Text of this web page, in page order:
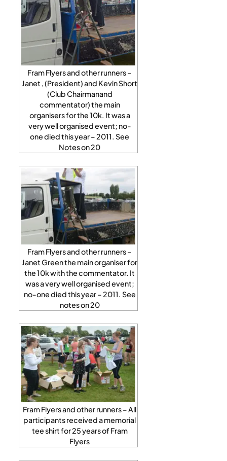
Fram Flyers and other runners –
Janet , (President) and Kevin Short
(Club Chairmanand
commentator) the main
organisers for the 10k. It was a
very well organised event; no-
one died this year – 2011. See
Notes on 20
Fram Flyers and other runners –
Janet Green the main organiser for
the 10k with the commentator. It
was a very well organised event;
no-one died this year – 2011. See
notes on 20
Fram Flyers and other runners – All
participants received a memorial
tee shirt for 25 years of Fram
Flyers